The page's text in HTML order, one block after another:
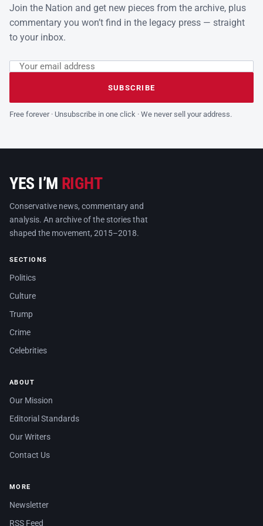
Join the Nation and get new pieces from the archive, plus
commentary you won’t find in the legacy press — straight
to your inbox.
Leave this field empty
Email address
SUBSCRIBE
Free forever · Unsubscribe in one click · We never sell your address.
YES I’M RIGHT
Conservative news, commentary and
analysis. An archive of the stories that
shaped the movement, 2015–2018.
SECTIONS
Politics
Culture
Trump
Crime
Celebrities
ABOUT
Our Mission
Editorial Standards
Our Writers
Contact Us
MORE
Newsletter
RSS Feed